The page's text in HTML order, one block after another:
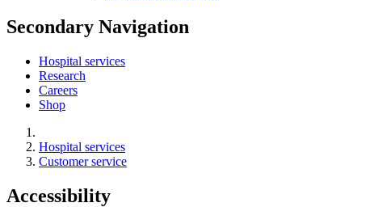
Secondary Navigation
Hospital services
Research
Careers
Shop
Hospital services
Customer service
Accessibility